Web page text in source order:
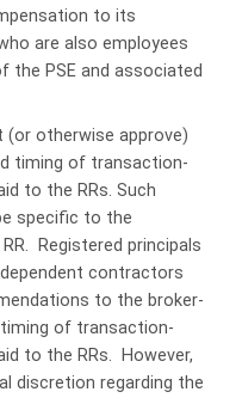
to its
are also employees
the PSE and associated
(or otherwise approve)
timing of transaction-
to the RRs. Such
specific to the
Registered principals
contractors
to the broker-
of transaction-
to the RRs. However,
discretion regarding the